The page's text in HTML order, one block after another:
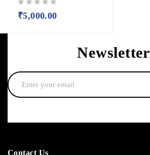
₹5,000.00
Newsletter
Contact Us